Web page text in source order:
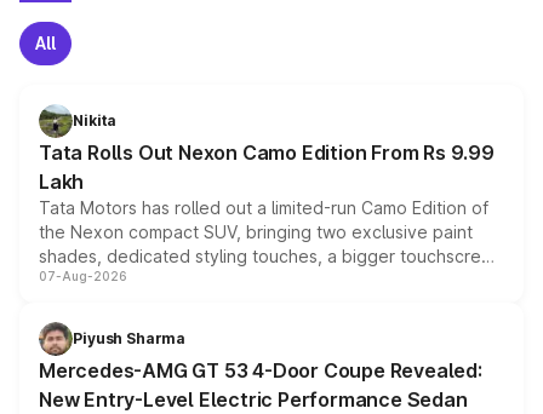
All
Nikita
Tata Rolls Out Nexon Camo Edition From Rs 9.99
Lakh
Tata Motors has rolled out a limited-run Camo Edition of
the Nexon compact SUV, bringing two exclusive paint
shades, dedicated styling touches, a bigger touchscreen
and a built-in dashcam, while keeping the existing range
choices unchanged across the model lineup for buyers.
07-Aug-2026
Piyush Sharma
Mercedes-AMG GT 53 4-Door Coupe Revealed:
New Entry-Level Electric Performance Sedan